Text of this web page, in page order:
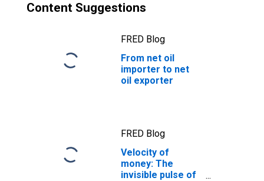
Content Suggestions
FRED Blog
From net oil
importer to net
oil exporter
FRED Blog
Velocity of
money: The
invisible pulse of